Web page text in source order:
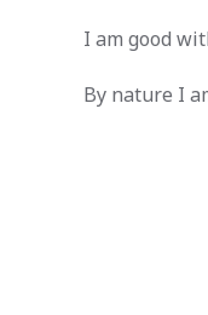
I am good
By nature I